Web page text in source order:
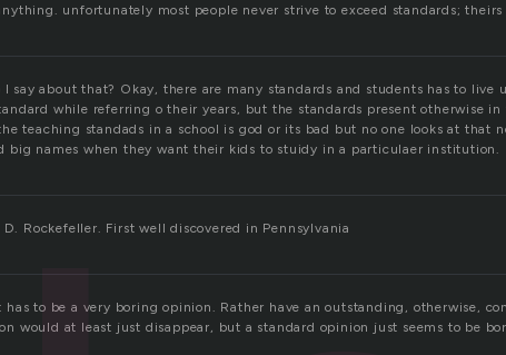
unfortunately most people never strive to exceed standards; theirs
say about that? Okay, there are many standards and students has to live
while referring o their years, but the standards present otherwise in
teaching standads in a school is god or its bad but no one looks at that
big names when they want their kids to stuidy in a particulaer institution.
Rockefeller. First well discovered in Pennsylvania
to be a very boring opinion. Rather have an outstanding, otherwise,
would at least just disappear, but a standard opinion just seems to be